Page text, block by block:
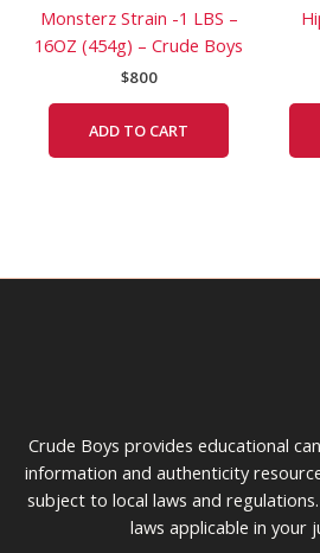
product
page
Monsterz Strain -1 LBS –
16OZ (454g) – Crude Boys
$800
ADD TO CART
Crude Boys provides educational
information and authenticity
subject to local laws and
laws applicable in your